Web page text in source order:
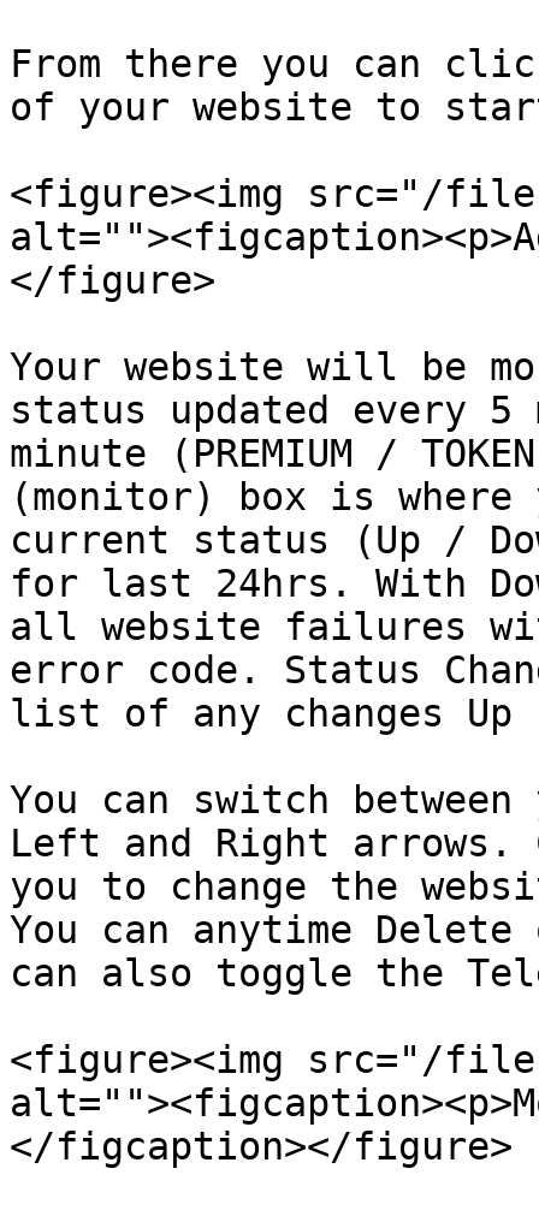
From there you can
of your website to
<figure><img src="/files/
</figure>
Your website will be
status updated every 5
minute (PREMIUM /
(monitor) box is where
current status (Up /
for last 24hrs. With
all website failures
error code. Status
list of any changes Up
You can switch
Left and Right arrows.
you to change the
You can anytime
can also toggle the
<figure><img src="/files/
</figcaption></figure>